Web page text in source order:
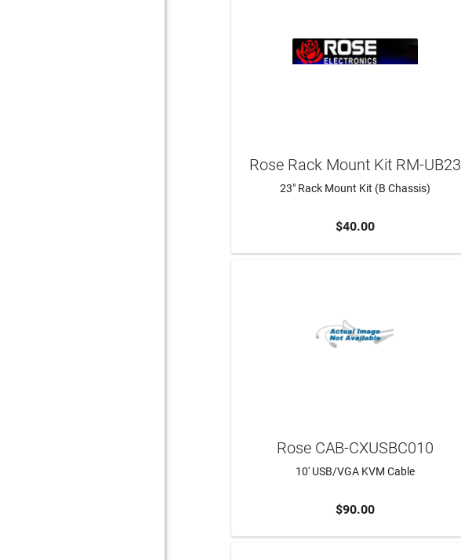
ADD TO CART
Rose Rack Mount Kit RM-UB23
23" Rack Mount Kit (B Chassis)
$40.00
Rose CAB-CXUSBC010
10' USB/VGA KVM Cable
$90.00